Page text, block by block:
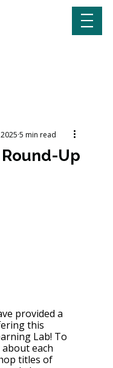
Up
5 min read
provided a
this
Lab! To
each
titles of